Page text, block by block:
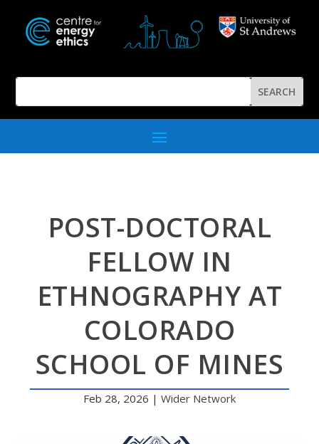
POST-DOCTORAL
FELLOW IN
ETHNOGRAPHY AT
COLORADO
SCHOOL OF MINES
Feb 28, 2026 | Wider Network